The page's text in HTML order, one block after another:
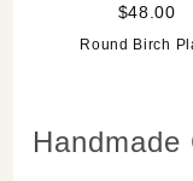
$48.00
Round Birch